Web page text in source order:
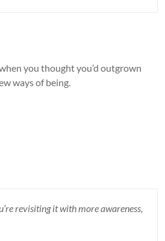
you thought you’d outgrown
ways of being.
revisiting it with more awareness,